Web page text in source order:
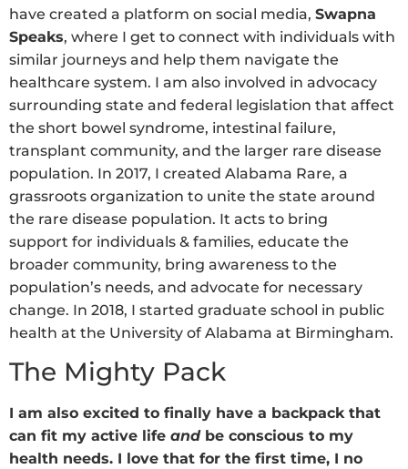
have created a platform on social media, Swapna
Speaks, where I get to connect with individuals with
similar journeys and help them navigate the
healthcare system. I am also involved in advocacy
surrounding state and federal legislation that affect
the short bowel syndrome, intestinal failure,
transplant community, and the larger rare disease
population. In 2017, I created Alabama Rare, a
grassroots organization to unite the state around
the rare disease population. It acts to bring
support for individuals & families, educate the
broader community, bring awareness to the
population’s needs, and advocate for necessary
change. In 2018, I started graduate school in public
health at the University of Alabama at Birmingham.
The Mighty Pack
I am also excited to finally have a backpack that
can fit my active life and be conscious to my
health needs. I love that for the first time, I no